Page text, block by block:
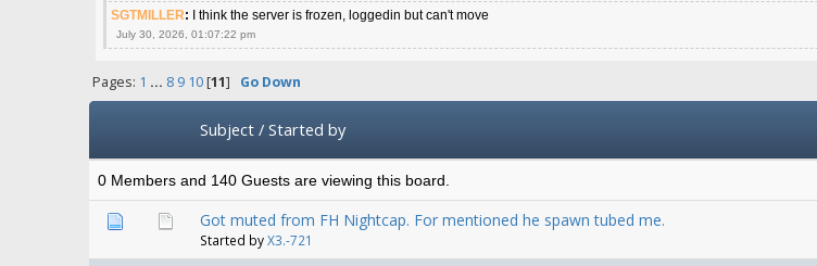
SGTMILLER: I think the server is frozen, loggedin but can't move
July 30, 2026, 01:07:22 pm
Pages: 1 ... 8 9 10[11] Go Down
Subject /Started by
0 Members and 140 Guests are viewing this board.
Got muted from FH Nightcap. For mentioned he spawn tubed me.
Started byX3.-721